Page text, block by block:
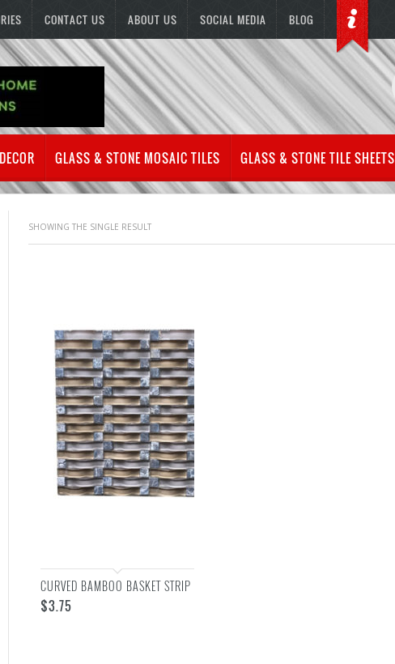
CONTACT US ABOUT US SOCIAL MEDIA BLOG
GLASS & STONE MOSAIC TILES GLASS & STONE TILE SHEETS
SHOWING THE SINGLE RESULT
CURVED BAMBOO BASKET STRIP
$3.75